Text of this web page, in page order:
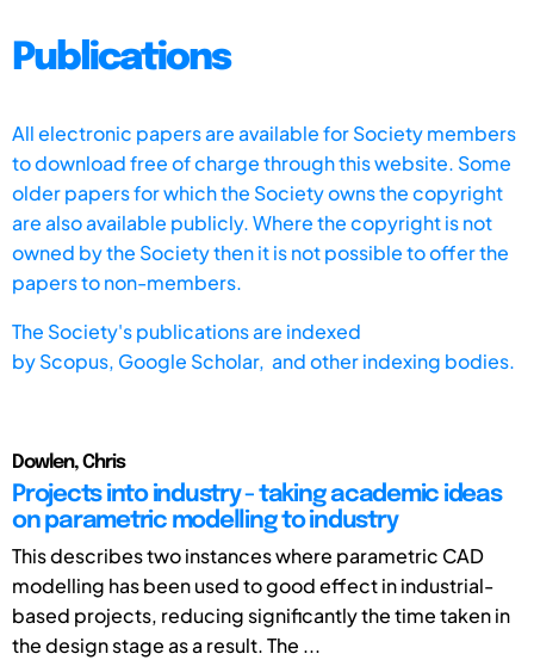
Publications
All electronic papers are available for Society members
to download free of charge through this website. Some
older papers for which the Society owns the copyright
are also available publicly. Where the copyright is not
owned by the Society then it is not possible to offer the
papers to non-members.
The Society's publications are indexed
byScopus, Google Scholar, and other indexing bodies.
Dowlen, Chris
Projects into industry - taking academic ideas
on parametric modelling to industry
This describes two instances where parametric CAD
modelling has been used to good effect in industrial-
based projects, reducing significantly the time taken in
the design stage as a result. The ...